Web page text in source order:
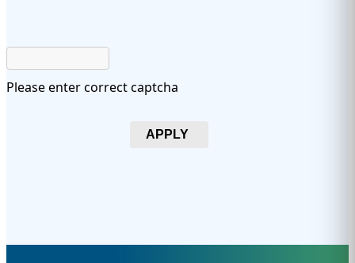
Please enter correct captcha
APPLY